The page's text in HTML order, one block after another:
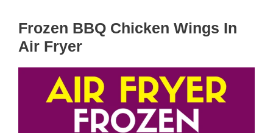
Frozen BBQ Chicken Wings In
Air Fryer